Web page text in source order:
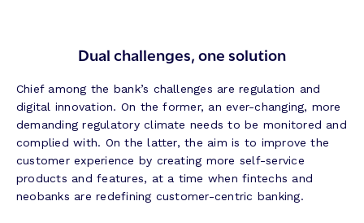
Dual challenges, one solution
Chief among the bank’s challenges are regulation and
digital innovation. On the former, an ever-changing, more
demanding regulatory climate needs to be monitored and
complied with. On the latter, the aim is to improve the
customer experience by creating more self-service
products and features, at a time when fintechs and
neobanks are redefining customer-centric banking.